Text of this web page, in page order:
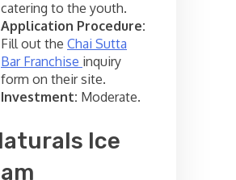
catering to the youth.
Application Procedure:
Fill out the Chai Sutta
Bar Franchise inquiry
form on their site.
Investment: Moderate.
Ice